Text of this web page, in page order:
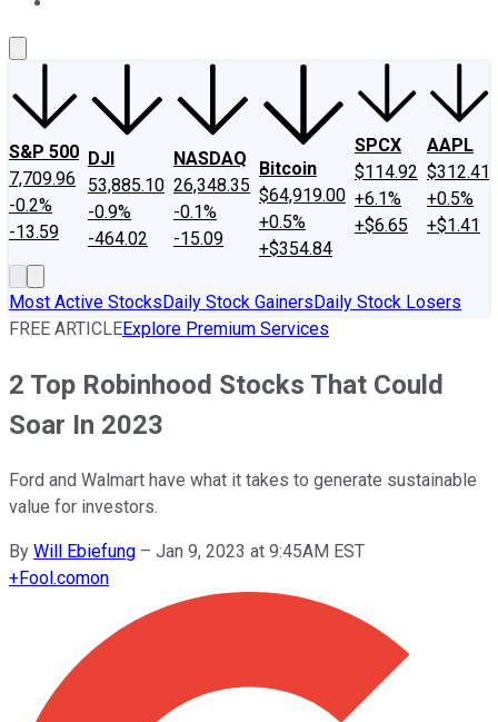
S&P 500
7,709.96
-0.2%
-13.59
DJI
53,885.10
-0.9%
-464.02
NASDAQ
26,348.35
-0.1%
-15.09
Bitcoin
$64,919.00
+0.5%
+$354.84
SPCX
$114.92
+6.1%
+$6.65
AAPL
$312.41
+0.5%
+$1.41
Most Active StocksDaily Stock GainersDaily Stock Losers
FREE ARTICLEExplore Premium Services
2 Top Robinhood Stocks That Could
Soar In 2023
Ford and Walmart have what it takes to generate sustainable
value for investors.
By Will Ebiefung – Jan 9, 2023 at 9:45AM EST
+Fool.comon